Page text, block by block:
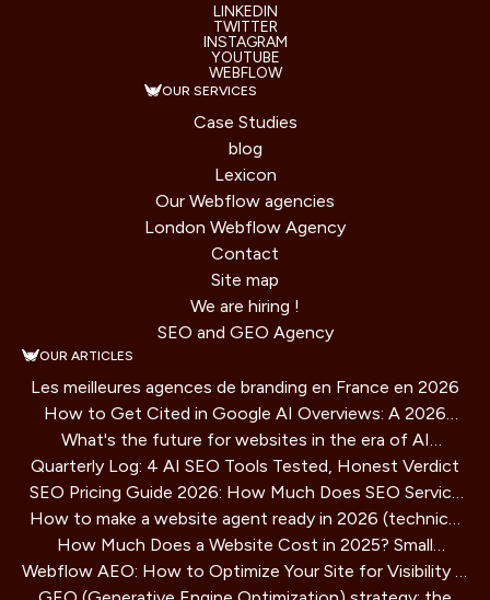
LINKEDIN
TWITTER
INSTAGRAM
YOUTUBE
WEBFLOW
OUR SERVICES
Case Studies
blog
Lexicon
Our Webflow agencies
London Webflow Agency
Contact
Site map
We are hiring !
SEO and GEO Agency
OUR ARTICLES
Les meilleures agences de branding en France en 2026
How to Get Cited in Google AI Overviews: A 2026
Playbook
What's the future for websites in the era of AI
assistants?
Quarterly Log: 4 AI SEO Tools Tested, Honest Verdict
SEO Pricing Guide 2026: How Much Does SEO Service
Cost?
How to make a website agent ready in 2026 (technical
guide)
How Much Does a Website Cost in 2025? Small
Business Guide
Webflow AEO: How to Optimize Your Site for Visibility in